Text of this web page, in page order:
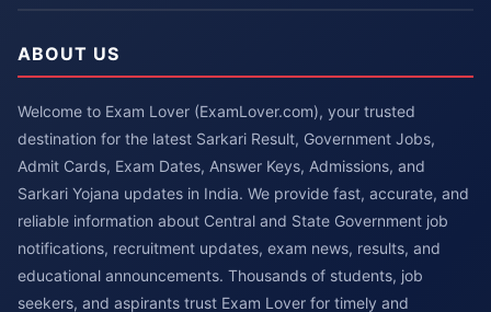
ABOUT US
Welcome to Exam Lover (ExamLover.com), your trusted
destination for the latest Sarkari Result, Government Jobs,
Admit Cards, Exam Dates, Answer Keys, Admissions, and
Sarkari Yojana updates in India. We provide fast, accurate, and
reliable information about Central and State Government job
notifications, recruitment updates, exam news, results, and
educational announcements. Thousands of students, job
seekers, and aspirants trust Exam Lover for timely and